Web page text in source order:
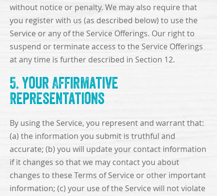
without notice or penalty. We may also require that
you register with us (as described below) to use the
Service or any of the Service Offerings. Our right to
suspend or terminate access to the Service Offerings
at any time is further described in Section 12.
5. Your Affirmative
Representations
By using the Service, you represent and warrant that:
(a) the information you submit is truthful and
accurate; (b) you will update your contact information
if it changes so that we may contact you about
changes to these Terms of Service or other important
information; (c) your use of the Service will not violate